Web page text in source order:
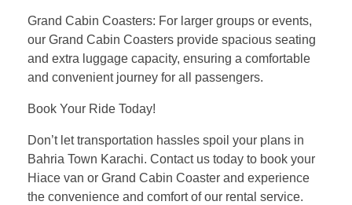
Grand Cabin Coasters: For larger groups or events,
our Grand Cabin Coasters provide spacious seating
and extra luggage capacity, ensuring a comfortable
and convenient journey for all passengers.
Book Your Ride Today!
Don’t let transportation hassles spoil your plans in
Bahria Town Karachi. Contact us today to book your
Hiace van or Grand Cabin Coaster and experience
the convenience and comfort of our rental service.